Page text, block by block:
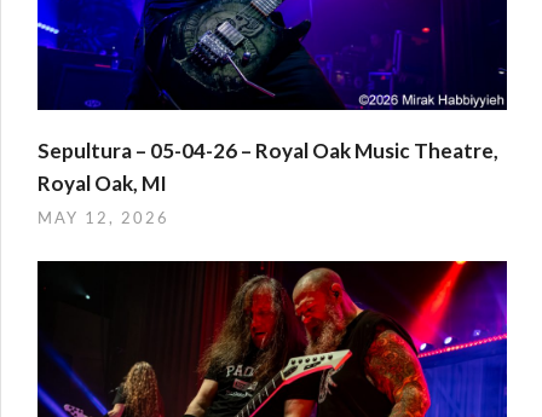
Sepultura – 05-04-26 – Royal Oak Music Theatre,
Royal Oak, MI
MAY 12, 2026